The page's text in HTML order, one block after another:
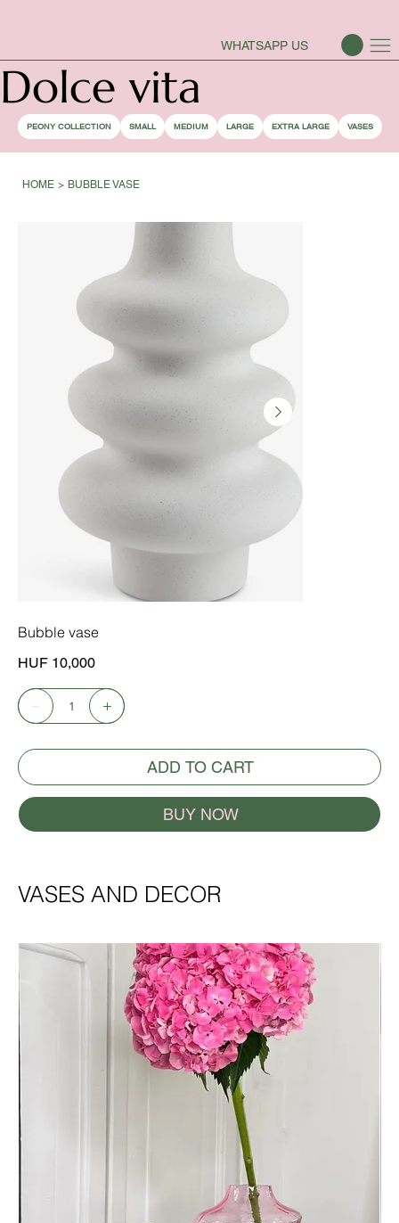
WHATSAPP US
Dolce vita
PEONY COLLECTION SMALL MEDIUM LARGE EXTRA LARGE VASES
HOME > BUBBLE VASE
Bubble vase
HUF 10,000
ADD TO CART
BUY NOW
VASES AND DECOR